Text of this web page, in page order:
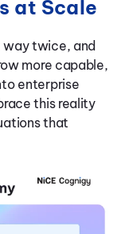
at Scale
way twice, and
more capable,
enterprise
this reality
that